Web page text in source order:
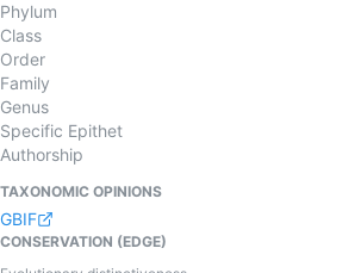
Phylum
Class
Order
Family
Genus
Specific Epithet
Authorship
TAXONOMIC OPINIONS
GBIF
CONSERVATION (EDGE)